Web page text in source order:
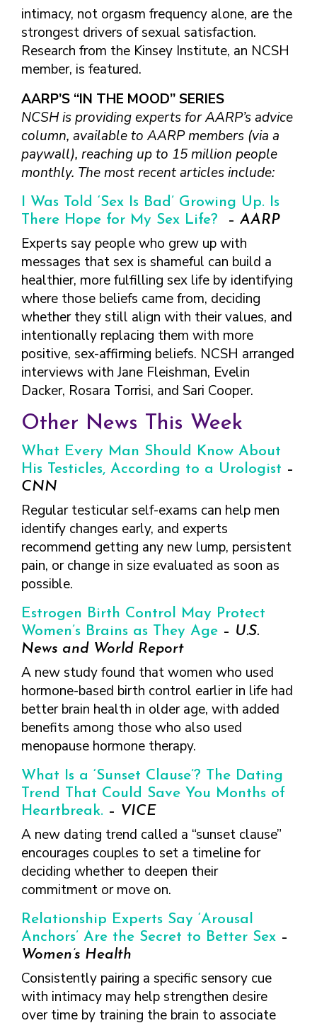
HEALTH: WHAT YOU NEED TO KNOW
ABOUT PREVENTIVE SERVICES
WHAT ARE PREVENTIVE
SEXUAL HEALTH SERVICES?
PREVENTIVE SERVICES
FOR TRANSGENDER &
GENDER-EXPANSIVE
INDIVIDUALS
PREVENTIVE SERVICES
FOR PEOPLE WITH A
VAGINA/VULVA
FOR PEOPLE WITH A
PENIS
WHAT IS GOOD SEXUAL
HEALTH AND HOW DO I
ACHIEVE IT?
HOW CAN I TALK WITH MY
HEALTH CARE PROVIDER
WHAT TYPES OF
PROVIDERS ADDRESS
SEXUAL HEALTH?
WHAT TO LOOK FOR IN
A SEXUAL HEALTH
CARE PROVIDER
HOW DO I BRING UP
THE TOPIC?
WHAT KINDS OF
QUESTIONS SHOULD I
WHAT QUESTIONS
MIGHT MY HEALTH
CARE PROVIDER ASK
ME?
RESOURCES
AFFORDABLE CARE
ACT COVERAGE
WHERE CAN I LEARN
MORE?
FINDING A
PROVIDER OR
CLINIC
HIV, STIS, AND
VIRAL
INTIMATE
PARTNER
VIOLENCE
TEENS & YOUNG
ADULTS
GAY, LESBIAN,
BISEXUAL &
TRANSGENDER
MPOX VACCINE: PROMOTION
MATERIALS TOOLKIT
FIVE ACTION STEPS TO GOOD SEXUAL
HEALTH
VALUE WHO YOU ARE AND
DECIDE WHAT’S RIGHT FOR
YOU
GET SMART ABOUT YOUR
BODY AND PROTECT IT
TREAT YOUR PARTNERS WELL
AND EXPECT THEM TO TREAT
YOU WELL
BUILD POSITIVE
RELATIONSHIPS
MAKE SEXUAL HEALTH PART
OF YOUR HEALTH CARE
ROUTINE
TALKING WITH THE PUBLIC ABOUT
SEXUAL HEALTH MESSAGE
FRAMEWORKS
PRACTICAL GUIDELINES FOR
PROVIDERS & CLINICS
A NEW APPROACH TO SEXUAL
HISTORY TAKING: A VIDEO SERIES
SEXUAL HEALTH AND YOUR
PATIENTS: A PROVIDER’S GUIDE
SEXUAL HEALTH QUESTIONS TO ASK
ALL PATIENTS
SEXUAL HEALTH AND YOUR
COMPENDIUM OF SEXUAL &
REPRODUCTIVE HEALTH RESOURCES
FOR HEALTHCARE PROVIDERS
MPOX VACCINE: PROMOTION
MATERIALS TOOLKIT
TAKE CHARGE OF YOUR SEXUAL
HEALTH: WHAT YOU NEED TO KNOW
ABOUT PREVENTIVE SERVICES
TALKING WITH THE PUBLIC ABOUT
SEXUAL HEALTH: MESSAGE
FRAMEWORKS
intimacy, not orgasm frequency alone, are the
strongest drivers of sexual satisfaction.
Research from the Kinsey Institute, an NCSH
member, is featured.
AARP’S “IN THE MOOD” SERIES
NCSH is providing experts for AARP’s advice
column, available to AARP members (via a
paywall), reaching up to 15 million people
monthly. The most recent articles include:
I Was Told ‘Sex Is Bad’ Growing Up. Is
There Hope for My Sex Life? – AARP
Experts say people who grew up with
messages that sex is shameful can build a
healthier, more fulfilling sex life by identifying
where those beliefs came from, deciding
whether they still align with their values, and
intentionally replacing them with more
positive, sex-affirming beliefs. NCSH arranged
interviews with Jane Fleishman, Evelin
Dacker, Rosara Torrisi, and Sari Cooper.
Other News This Week
What Every Man Should Know About
His Testicles, According to a Urologist –
CNN
Regular testicular self-exams can help men
identify changes early, and experts
recommend getting any new lump, persistent
pain, or change in size evaluated as soon as
possible.
Estrogen Birth Control May Protect
Women’s Brains as They Age – U.S.
News and World Report
A new study found that women who used
hormone-based birth control earlier in life had
better brain health in older age, with added
benefits among those who also used
menopause hormone therapy.
What Is a ‘Sunset Clause’? The Dating
Trend That Could Save You Months of
Heartbreak. – VICE
A new dating trend called a “sunset clause”
encourages couples to set a timeline for
deciding whether to deepen their
commitment or move on.
Relationship Experts Say ‘Arousal
Anchors’ Are the Secret to Better Sex –
Women’s Health
Consistently pairing a specific sensory cue
with intimacy may help strengthen desire
over time by training the brain to associate